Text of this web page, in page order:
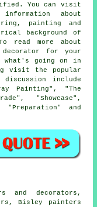
You can visit
about
painting and
background of
more about
for your
what's going on in
visit the popular
include
Painting", "The
"Showcase",
"Preparation" and
and decorators,
Bisley painters